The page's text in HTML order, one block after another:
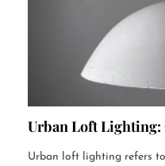
Urban Loft Lighting:
Urban loft lighting refers